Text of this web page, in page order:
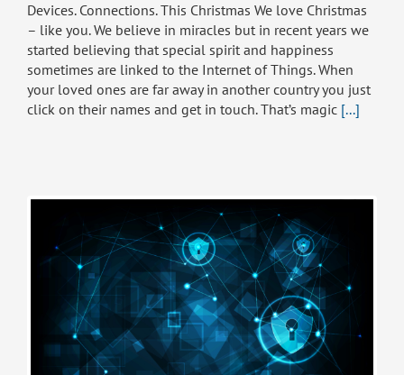
Devices. Connections. This Christmas We love Christmas
– like you. We believe in miracles but in recent years we
started believing that special spirit and happiness
sometimes are linked to the Internet of Things. When
your loved ones are far away in another country you just
click on their names and get in touch. That’s magic [...]